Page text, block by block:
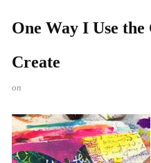
One Way I Use
Create
on